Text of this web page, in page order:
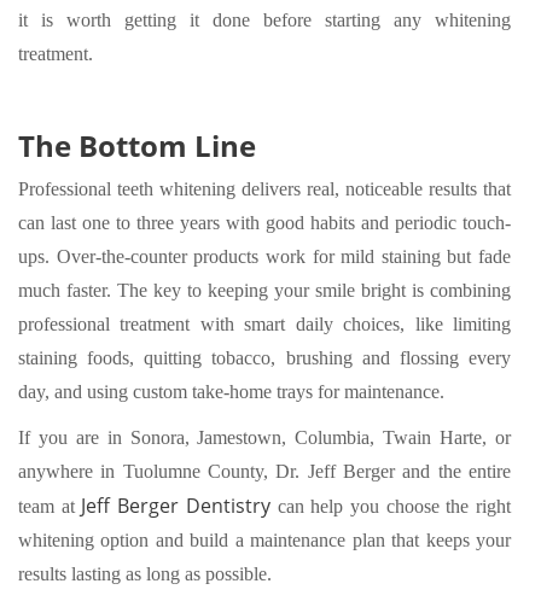
it is worth getting it done before starting any whitening
treatment.
The Bottom Line
Professional teeth whitening delivers real, noticeable results that
can last one to three years with good habits and periodic touch-
ups. Over-the-counter products work for mild staining but fade
much faster. The key to keeping your smile bright is combining
professional treatment with smart daily choices, like limiting
staining foods, quitting tobacco, brushing and flossing every
day, and using custom take-home trays for maintenance.
If you are in Sonora, Jamestown, Columbia, Twain Harte, or
anywhere in Tuolumne County, Dr. Jeff Berger and the entire
team at Jeff Berger Dentistrycan help you choose the right
whitening option and build a maintenance plan that keeps your
results lasting as long as possible.